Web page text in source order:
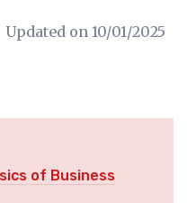
Updated on 10/01/2025
of Business